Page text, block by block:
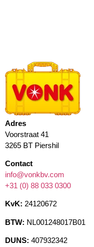
Adres
Voorstraat 41
3265 BT Piershil
Contact
info@vonkbv.com
+31 (0) 88 033 0300
KvK: 24120672
BTW: NL001248017B01
DUNS: 407932342